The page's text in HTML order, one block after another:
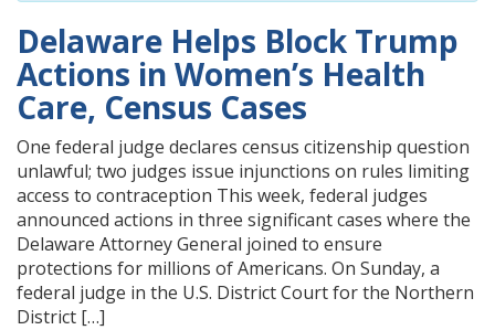
Delaware Helps Block Trump
Actions in Women’s Health
Care, Census Cases
One federal judge declares census citizenship question
unlawful; two judges issue injunctions on rules limiting
access to contraception This week, federal judges
announced actions in three significant cases where the
Delaware Attorney General joined to ensure
protections for millions of Americans. On Sunday, a
federal judge in the U.S. District Court for the Northern
District […]